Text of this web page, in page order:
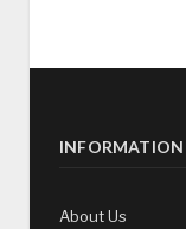
INFORMATION
About Us